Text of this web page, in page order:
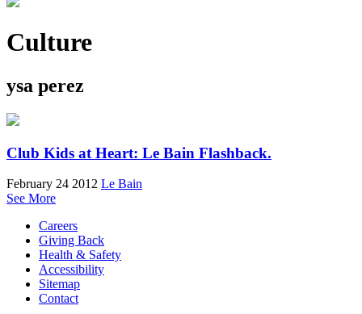
Culture
ysa perez
Club Kids at Heart: Le Bain Flashback.
February 24 2012 Le Bain
See More
Careers
Giving Back
Health & Safety
Accessibility
Sitemap
Contact